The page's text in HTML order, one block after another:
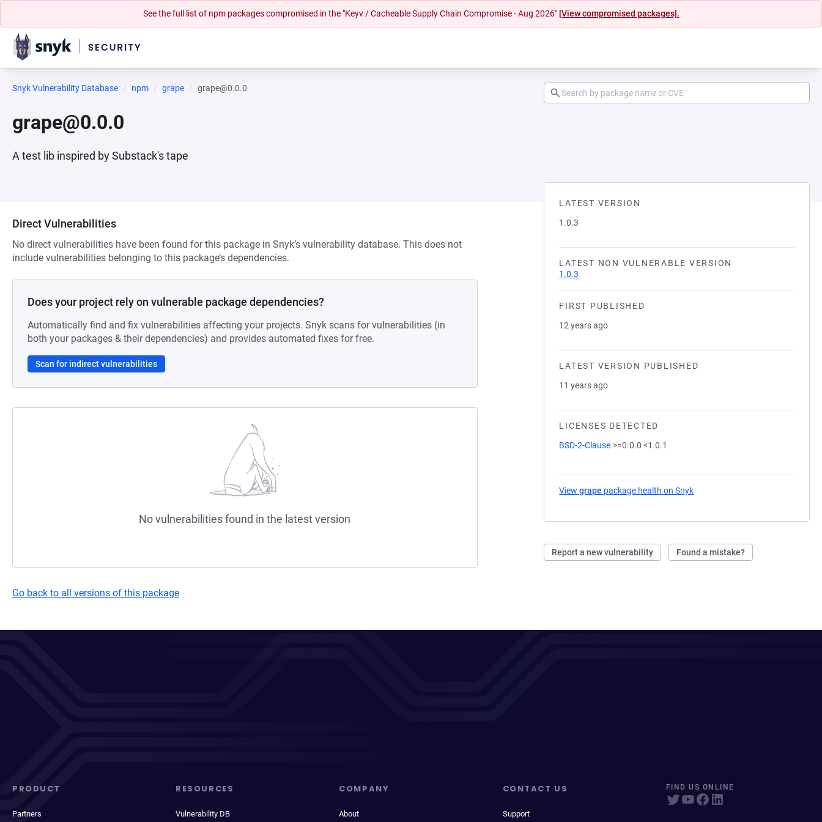
See the full list of npm packages compromised in the "Keyv / Cacheable Supply Chain Compromise - Aug 2026" [View compromised packages].
Snyk Vulnerability Database npm grape grape@0.0.0
grape@0.0.0
A test lib inspired by Substack's tape
LATEST VERSION
1.0.3
LATEST NON VULNERABLE VERSION
1.0.3
FIRST PUBLISHED
12 years ago
LATEST VERSION PUBLISHED
11 years ago
LICENSES DETECTED
BSD-2-Clause >=0.0.0 <1.0.1
Viewgrape package health on Snyk
Report a new vulnerability Found a mistake?
Direct Vulnerabilities
No direct vulnerabilities have been found for this package in Snyk’s vulnerability database. This does not
include vulnerabilities belonging to this package’s dependencies.
Does your project rely on vulnerable package dependencies?
Automatically find and fix vulnerabilities affecting your projects. Snyk scans for vulnerabilities (in
both your packages & their dependencies) and provides automated fixes for free.
Scan for indirect vulnerabilities
No vulnerabilities found in the latest version
Go back to all versions of this package
PRODUCT
Partners
RESOURCES
Vulnerability DB
COMPANY
About
CONTACT US
Support
FIND US ONLINE